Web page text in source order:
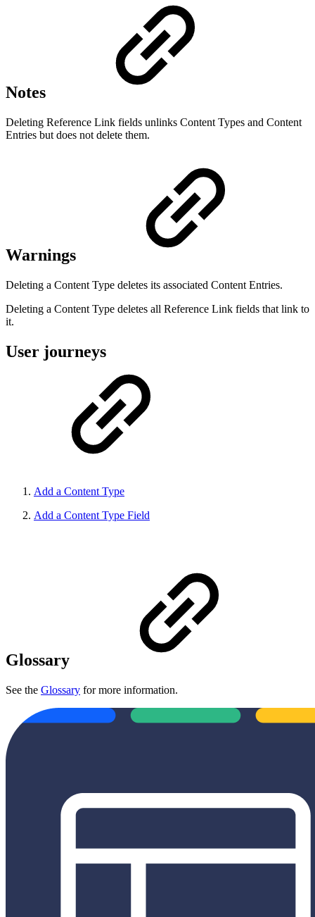
Notes
Deleting Reference Link fields unlinks Content Types and Content
Entries but does not delete them.
Warnings
Deleting a Content Type deletes its associated Content Entries.
Deleting a Content Type deletes all Reference Link fields that link to
it.
User journeys
Add a Content Type
Add a Content Type Field
Glossary
See the Glossary for more information.